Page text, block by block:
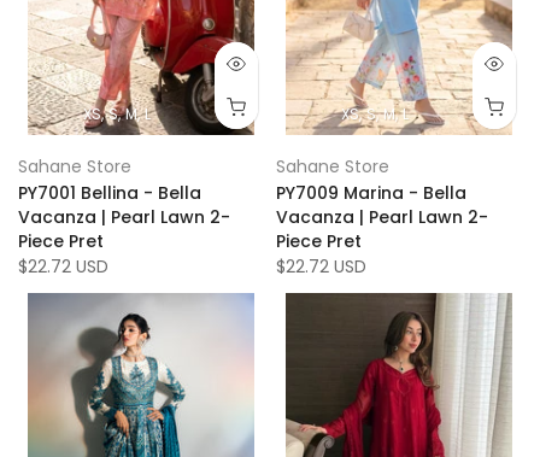
XS S M L
Sahane Store
PY7001 Bellina - Bella
Vacanza | Pearl Lawn 2-
Piece Pret
$22.72 USD
XS S M L
Sahane Store
PY7009 Marina - Bella
Vacanza | Pearl Lawn 2-
Piece Pret
$22.72 USD